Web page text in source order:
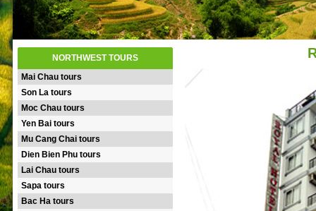
NORTHWEST TOURS
Mai Chau tours
Son La tours
Moc Chau tours
Yen Bai tours
Mu Cang Chai tours
Dien Bien Phu tours
Lai Chau tours
Sapa tours
Bac Ha tours